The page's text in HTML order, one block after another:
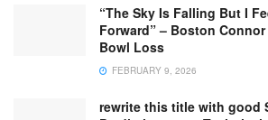
“The Sky Is Falling But I
Forward” – Boston
Bowl Loss
FEBRUARY 9, 2026
rewrite this title with good